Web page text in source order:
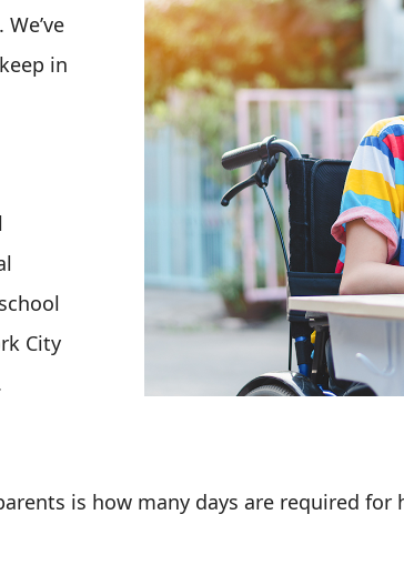
in
City
is how many days are required for